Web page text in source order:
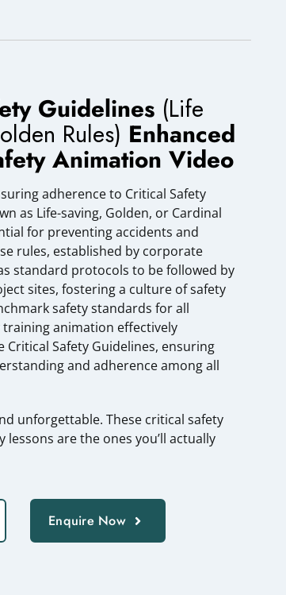
Guidelines (Life
Rules) Enhanced
Animation Video
adherence to Critical Safety
as Life-saving, Golden, or Cardinal
for preventing accidents and
rules, established by corporate
standard protocols to be followed by
sites, fostering a culture of safety
safety standards for all
training animation effectively
Critical Safety Guidelines, ensuring
and adherence among all
unforgettable. These critical safety
lessons are the ones you’ll actually
Enquire Now